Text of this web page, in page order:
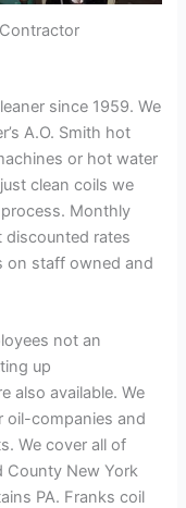
since 1959. We
A.O. Smith hot
or hot water
clean coils we
Monthly
discounted rates
on staff owned and
not an
up
also available. We
oil-companies and
We cover all of
County New York
PA. Franks coil